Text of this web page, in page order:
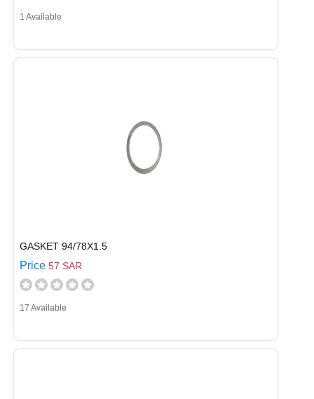
1 Available
GASKET 94/78X1.5
Price 57 SAR
17 Available